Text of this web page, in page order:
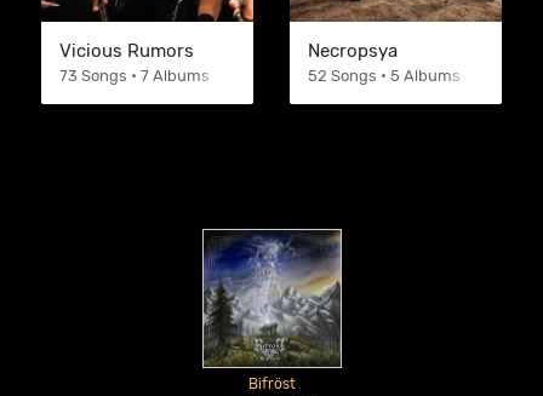
Vicious Rumors
73 Songs • 7 Albums
Necropsya
52 Songs • 5 Albums
Bifröst